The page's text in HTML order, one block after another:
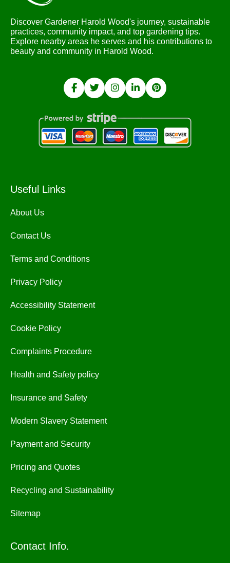
Discover Gardener Harold Wood's journey, sustainable
practices, community impact, and top gardening tips.
Explore nearby areas he serves and his contributions to
beauty and community in Harold Wood.
Useful Links
About Us
Contact Us
Terms and Conditions
Privacy Policy
Accessibility Statement
Cookie Policy
Complaints Procedure
Health and Safety policy
Insurance and Safety
Modern Slavery Statement
Payment and Security
Pricing and Quotes
Recycling and Sustainability
Sitemap
Contact Info.